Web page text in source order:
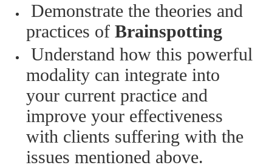
Demonstrate the theories and
practices of Brainspotting
Understand how this powerful
modality can integrate into
your current practice and
improve your effectiveness
with clients suffering with the
issues mentioned above.